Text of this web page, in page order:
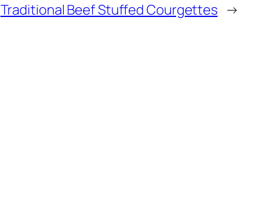
Traditional Beef Stuffed Courgettes →